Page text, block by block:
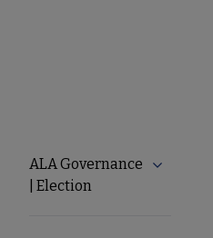
About
ALA Governance
| Election
Expand